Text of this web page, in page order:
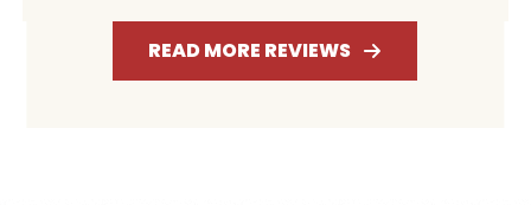
READ MORE REVIEWS